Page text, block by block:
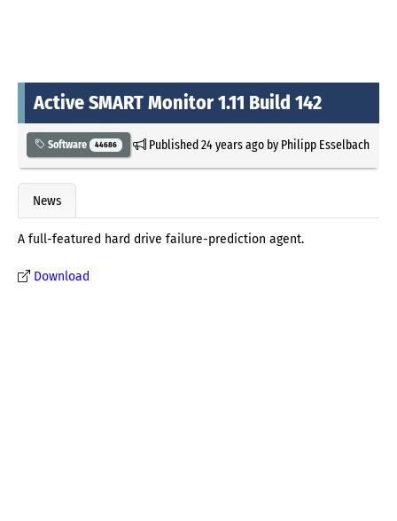
Active SMART Monitor 1.11 Build 142
Software 44686 Published24 years agoby Philipp Esselbach
News
A full-featured hard drive failure-prediction agent.
Download